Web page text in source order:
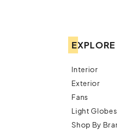
EXPLORE
Interior
Exterior
Fans
Light Globes
Shop By